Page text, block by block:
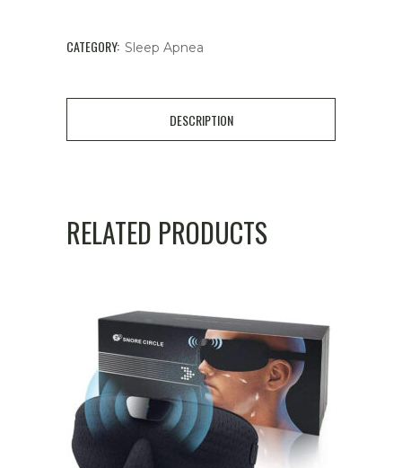
CATEGORY: Sleep Apnea
DESCRIPTION
RELATED PRODUCTS